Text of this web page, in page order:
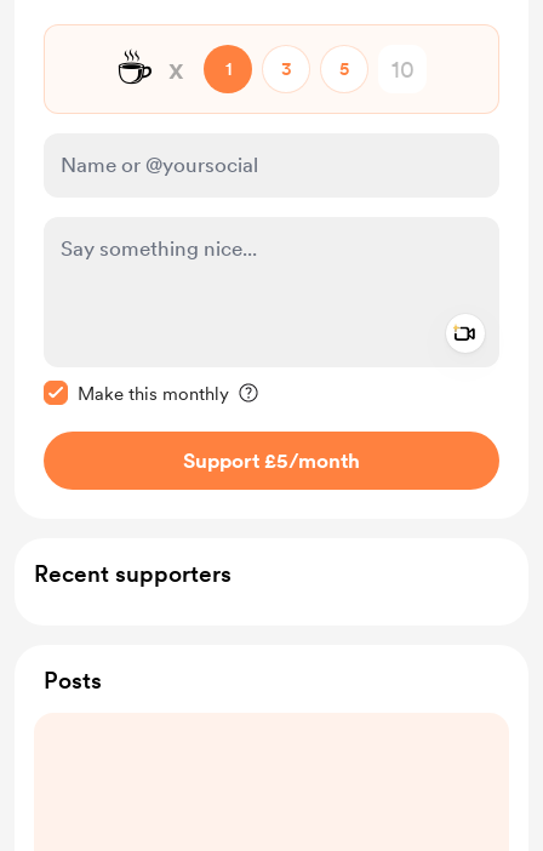
☕ x 1 3 5
Make this monthly
Support £5/month
Recent supporters
Posts